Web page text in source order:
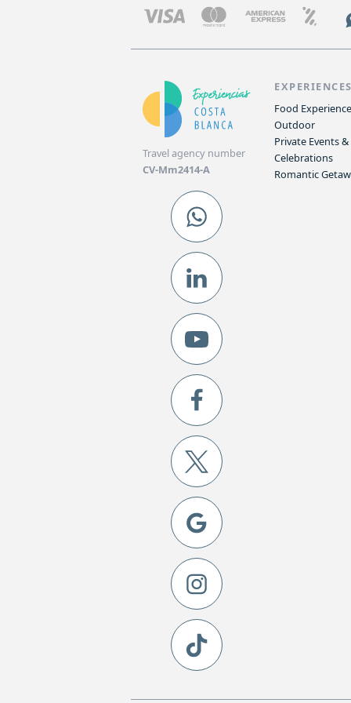
Travel agency number
CV-Mm2414-A
EXPERIENCES
Food
Outdoor
Private Events &
Celebrations
Romantic